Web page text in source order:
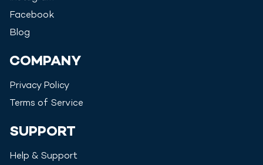
Facebook
Blog
COMPANY
Privacy Policy
Terms of Service
SUPPORT
Help & Support